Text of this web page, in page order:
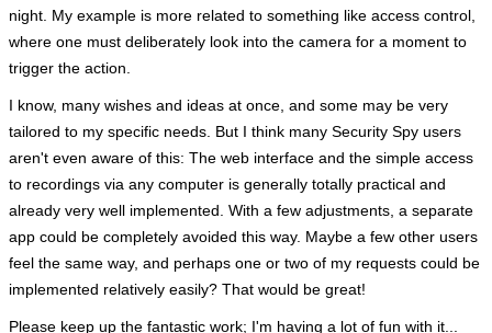
night. My example is more related to something like access control,
where one must deliberately look into the camera for a moment to
trigger the action.
I know, many wishes and ideas at once, and some may be very
tailored to my specific needs. But I think many Security Spy users
aren't even aware of this: The web interface and the simple access
to recordings via any computer is generally totally practical and
already very well implemented. With a few adjustments, a separate
app could be completely avoided this way. Maybe a few other users
feel the same way, and perhaps one or two of my requests could be
implemented relatively easily? That would be great!
Please keep up the fantastic work; I'm having a lot of fun with it...